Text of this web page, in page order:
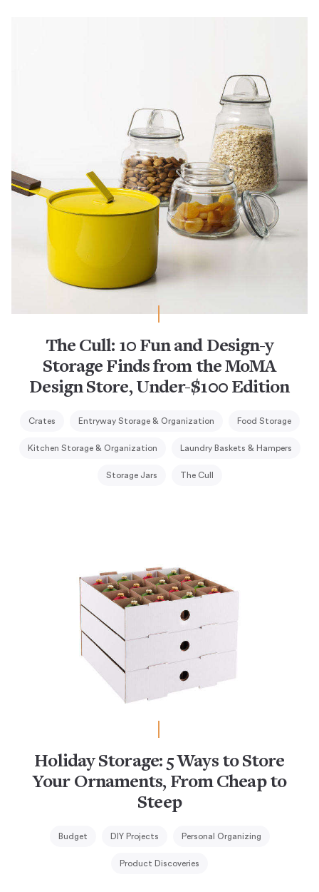
The Cull: 10 Fun and Design-y
Storage Finds from the MoMA
Design Store, Under-$100 Edition
Crates Entryway Storage & Organization Food Storage
Kitchen Storage & Organization Laundry Baskets & Hampers
Storage Jars The Cull
Holiday Storage: 5 Ways to Store
Your Ornaments, From Cheap to
Steep
Budget DIY Projects Personal Organizing
Product Discoveries